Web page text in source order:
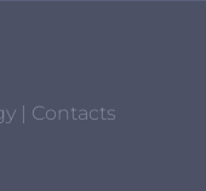
| Contacts